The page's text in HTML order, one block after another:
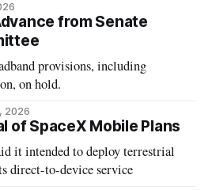
from Senate
provisions, including
on hold.
2026
of SpaceX Mobile Plans
it intended to deploy terrestrial
direct-to-device service